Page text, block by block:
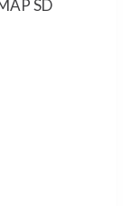
SD